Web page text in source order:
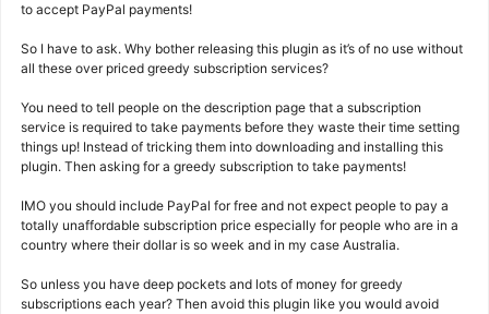
to accept PayPal payments!
So I have to ask. Why bother releasing this plugin as it’s of no use without
all these over priced greedy subscription services?
You need to tell people on the description page that a subscription
service is required to take payments before they waste their time setting
things up! Instead of tricking them into downloading and installing this
plugin. Then asking for a greedy subscription to take payments!
IMO you should include PayPal for free and not expect people to pay a
totally unaffordable subscription price especially for people who are in a
country where their dollar is so week and in my case Australia.
So unless you have deep pockets and lots of money for greedy
subscriptions each year? Then avoid this plugin like you would avoid